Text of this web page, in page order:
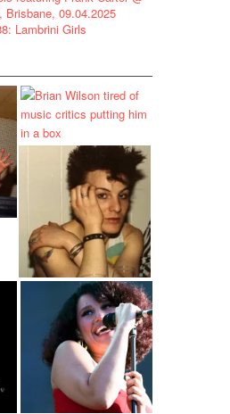
Brisbane, 09.04.2025
Lambrini Girls